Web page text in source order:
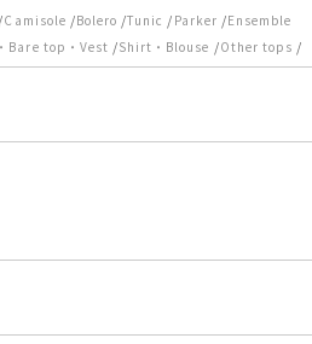
/Camisole /Bolero /Tunic / Parker /Ensemble
Bare top・Vest /Shirt・Blouse /Other tops /